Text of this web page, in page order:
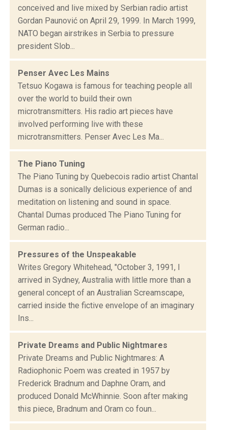
conceived and live mixed by Serbian radio artist
Gordan Paunović on April 29, 1999. In March 1999,
NATO began airstrikes in Serbia to pressure
president Slob...
Penser Avec Les Mains
Tetsuo Kogawa is famous for teaching people all
over the world to build their own
microtransmitters. His radio art pieces have
involved performing live with these
microtransmitters. Penser Avec Les Ma...
The Piano Tuning
The Piano Tuning by Quebecois radio artist Chantal
Dumas is a sonically delicious experience of and
meditation on listening and sound in space.
Chantal Dumas produced The Piano Tuning for
German radio...
Pressures of the Unspeakable
Writes Gregory Whitehead, "October 3, 1991, I
arrived in Sydney, Australia with little more than a
general concept of an Australian Screamscape,
carried inside the fictive envelope of an imaginary
Ins...
Private Dreams and Public Nightmares
Private Dreams and Public Nightmares: A
Radiophonic Poem was created in 1957 by
Frederick Bradnum and Daphne Oram, and
produced Donald McWhinnie. Soon after making
this piece, Bradnum and Oram co foun...